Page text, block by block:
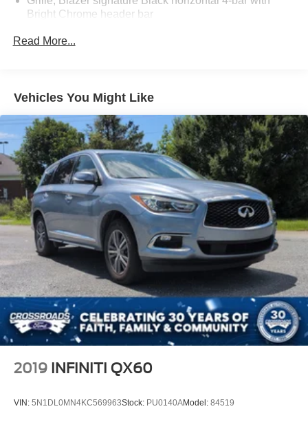
Bright Chrome header bar
Headlamp control, automatic on and off with automatic
delay
Liftgate, rear manual
Mirror caps, body-color
Mirrors, outside heated power-adjustable, manual-
folding body-color
Moldings, lower bodyside (Molded-in-color Black.)
Taillamps, LED
Tire, compact spare, T135/70R18, blackwall
Tires, P235/65R18 all-season blackwall
Wheel, spare, 18" (45.7 cm) steel
Wheels, 18" (45.7 cm) Grazen Metallic aluminum
Wiper, rear intermittent with washer
Wipers, front variable-speed, intermittent with washers
Read More...
Vehicles You Might Like
2019 INFINITI QX60
VIN: 5N1DL0MN4KC569963Stock: PU0140AModel: 84519